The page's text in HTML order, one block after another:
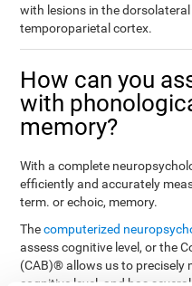
with lesions in the
temporoparietal cortex.
How can you
with
memory?
With a complete
efficiently and accurately
term. or echoic, memory.
Thecomputerized
assess cognitive level, or the
(CAB)® allows us to precisely